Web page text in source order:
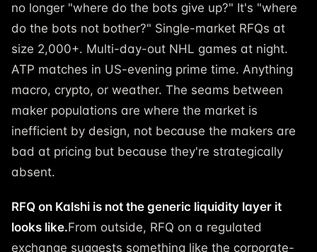
no longer "where do the bots give up?" It's "where
do the bots not bother?" Single-market RFQs at
size 2,000+. Multi-day-out NHL games at night.
ATP matches in US-evening prime time. Anything
macro, crypto, or weather. The seams between
maker populations are where the market is
inefficient by design, not because the makers are
bad at pricing but because they're strategically
absent.
RFQ on Kalshi is not the generic liquidity layer it
looks like.From outside, RFQ on a regulated
exchange suggests something like the corporate-